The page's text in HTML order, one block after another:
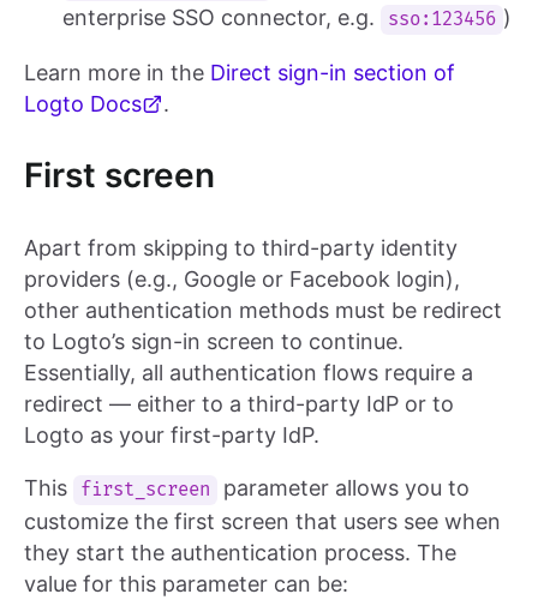
enterprise SSO connector, e.g.
sso:123456 )
Learn more in the Direct sign-in section of
Logto Docs
.
First screen
Apart from skipping to third-party identity
providers (e.g., Google or Facebook login),
other authentication methods must be redirect
to Logto’s sign-in screen to continue.
Essentially, all authentication flows require a
redirect — either to a third-party IdP or to
Logto as your first-party IdP.
This first_screen
parameter allows you to
customize the first screen that users see when
they start the authentication process. The
value for this parameter can be: